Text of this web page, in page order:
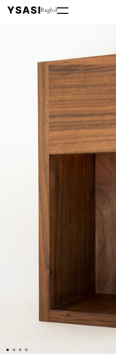
Bag(0)